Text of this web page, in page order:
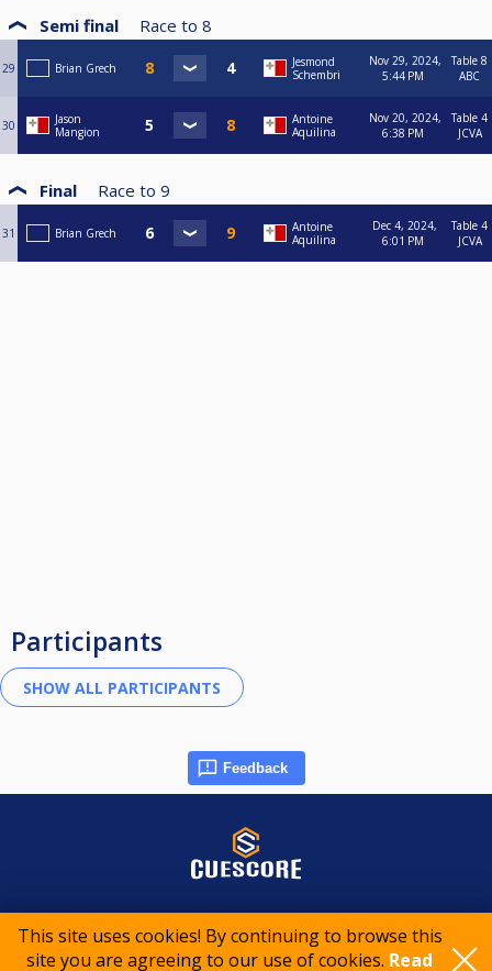
This site uses cookies! By continuing to browse this
site you are agreeing to our use of cookies. Read
Semi final Race to 8
29 Brian Grech
Jesmond
Schembri
Nov 29, 2024,
5:44 PM
Table 8
ABC
30
Jason
Mangion
Antoine
Aquilina
Nov 20, 2024,
6:38 PM
Table 4
JCVA
Final Race to 9
31 Brian Grech
Antoine
Aquilina
Dec 4, 2024,
6:01 PM
Table 4
JCVA
Participants
Feedback
© 2015-2026 CueScore International